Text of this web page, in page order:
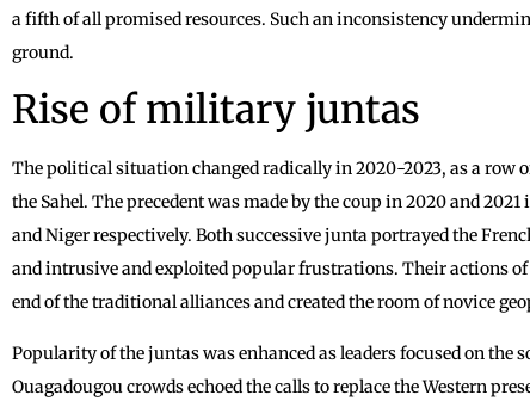
a fifth of all promised resources. Such an inconsistency
ground.
Rise of military juntas
The political situation changed radically in 2020-2023, as a row
the Sahel. The precedent was made by the coup in 2020 and
and Niger respectively. Both successive junta portrayed the
and intrusive and exploited popular frustrations. Their actions
end of the traditional alliances and created the room of novice
Popularity of the juntas was enhanced as leaders focused on the
Ouagadougou crowds echoed the calls to replace the Western